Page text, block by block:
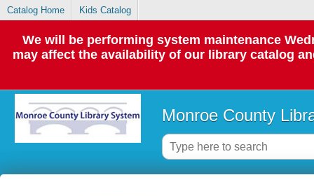
Catalog Home Kids Catalog
We will be performing system maintenance
may affect the availability of our library catalog
Monroe County